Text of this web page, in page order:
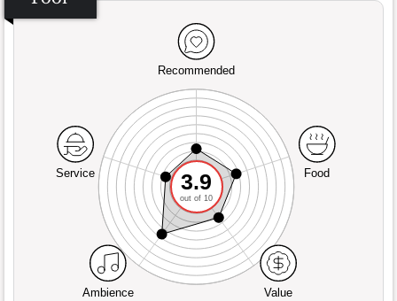
Recommended
Service
Ambience Value
Food
3.9
out of 10